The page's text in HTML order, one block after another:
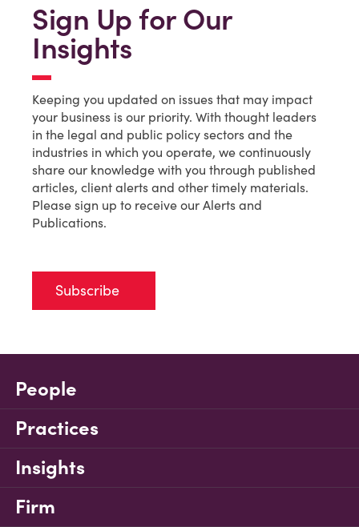
Sign Up for Our
Insights
Keeping you updated on issues that may impact
your business is our priority. With thought leaders
in the legal and public policy sectors and the
industries in which you operate, we continuously
share our knowledge with you through published
articles, client alerts and other timely materials.
Please sign up to receive our Alerts and
Publications.
Subscribe
People
Practices
Insights
Firm